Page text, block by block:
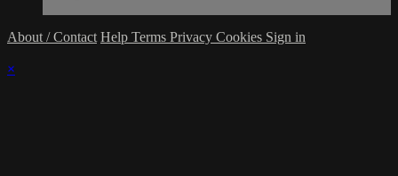
About / Contact Help Terms Privacy Cookies Sign in
×